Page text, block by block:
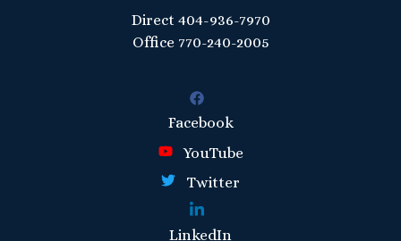
Direct 404-936-7970
Office 770-240-2005
Facebook
YouTube
Twitter
LinkedIn